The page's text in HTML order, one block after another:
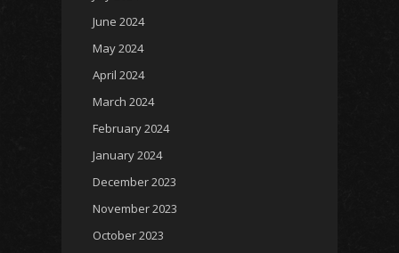
June 2024
May 2024
April 2024
March 2024
February 2024
January 2024
December 2023
November 2023
October 2023